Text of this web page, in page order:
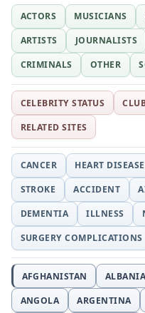
ACTORS MUSICIANS
ARTISTS
JOURNALISTS
CRIMINALS
OTHER
CELEBRITY STATUS
RELATED SITES
CANCER HEART DISEASE
STROKE
ACCIDENT
DEMENTIA
ILLNESS
SURGERY COMPLICATIONS
AFGHANISTAN
ANGOLA
ARGENTINA